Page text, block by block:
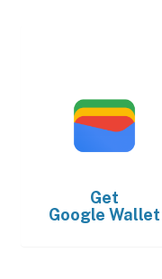
Get
Google Wallet